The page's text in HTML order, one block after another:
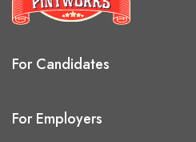
For Candidates
For Employers